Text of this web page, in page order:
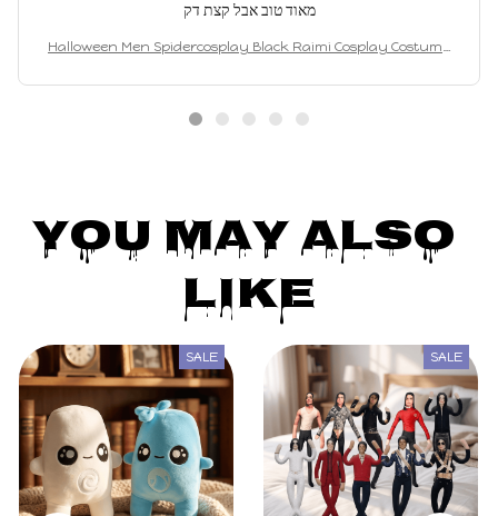
מאוד טוב אבל קצת דק
Halloween Men Spidercosplay Black Raimi Cosplay Costume
You May Also
Like
SALE SALE